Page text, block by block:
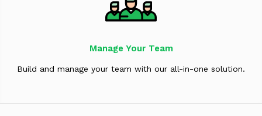
Manage Your Team
Build and manage your team with our all-in-one solution.